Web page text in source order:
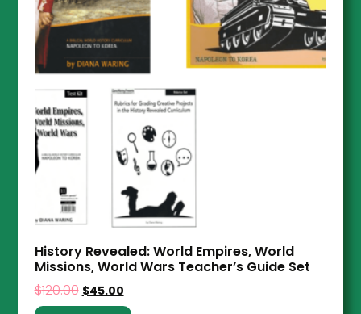
History Revealed: World Empires, World
Missions, World Wars Teacher’s Guide Set
$120.00 $45.00